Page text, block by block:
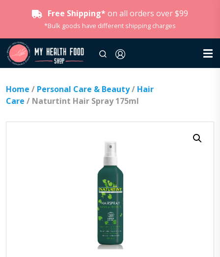
Free Shipping* on all orders over $99
*Bulk goods have different shipping charges
Home / Personal Care & Beauty/ Hair
Care / Naturtint Hair Spray 175ml